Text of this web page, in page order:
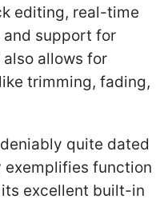
editing, real-time
support for
allows for
trimming, fading,
quite dated
exemplifies function
excellent built-in